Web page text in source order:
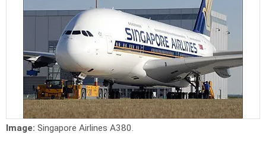
Image: Singapore Airlines A380.